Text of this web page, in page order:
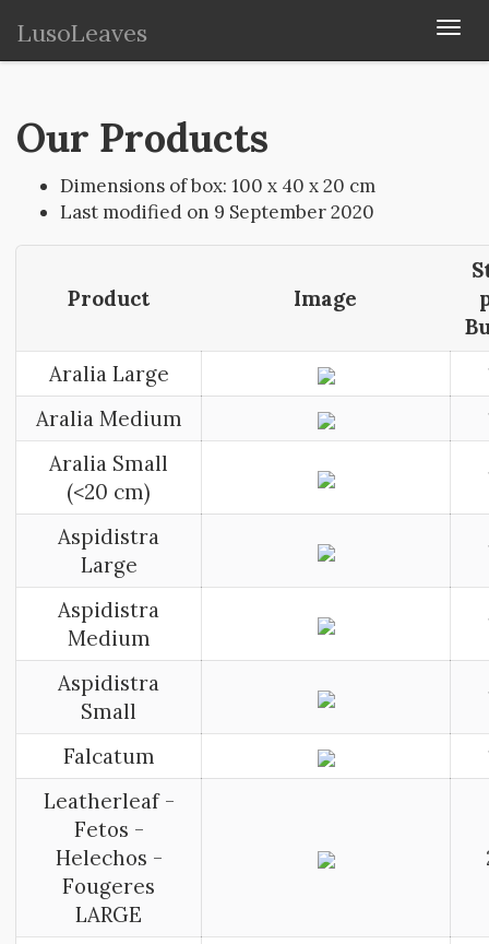
LusoLeaves
Our Products
Dimensions of box: 100 x 40 x 20 cm
Last modified on 9 September 2020
Product Image
Aralia Large
Aralia Medium
Aralia Small
(<20 cm)
Aspidistra
Large
Aspidistra
Medium
Aspidistra
Small
Falcatum
Leatherleaf -
Fetos -
Helechos -
Fougeres
LARGE